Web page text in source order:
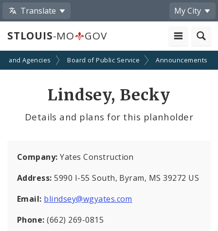
Translate My City
STLOUIS-MO GOV
and Agencies Board of Public Service Announcements
Lindsey, Becky
Details and plans for this planholder
Company:Yates Construction
Address:5990 I-55 South, Byram, MS 39272 US
Email: blindsey@wgyates.com
Phone:(662) 269-0815